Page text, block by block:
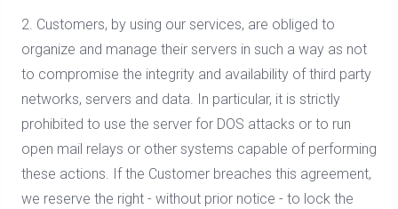
2. Customers, by using our services, are obliged to
organize and manage their servers in such a way as not
to compromise the integrity and availability of third party
networks, servers and data. In particular, it is strictly
prohibited to use the server for DOS attacks or to run
open mail relays or other systems capable of performing
these actions. If the Customer breaches this agreement,
we reserve the right - without prior notice - to lock the